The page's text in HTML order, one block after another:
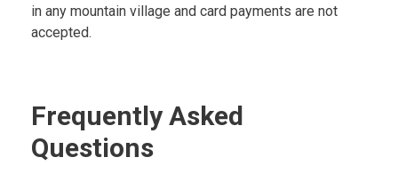
in any mountain village and card payments are not
accepted.
Frequently Asked
Questions